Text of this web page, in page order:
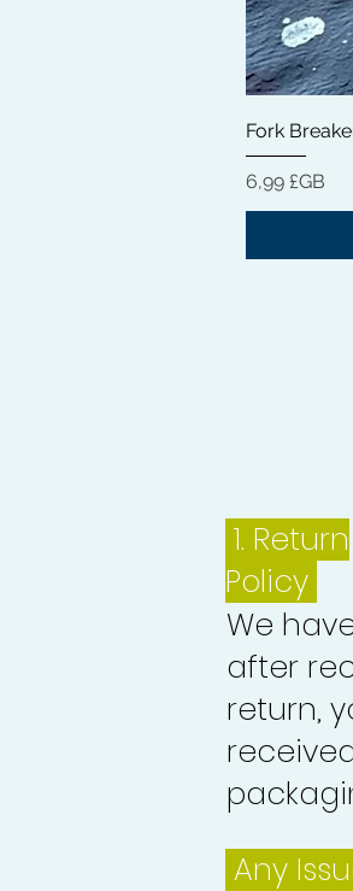
Fork
Prix
6,99 £GB
1. Return
Policy
We
after
return,
Any